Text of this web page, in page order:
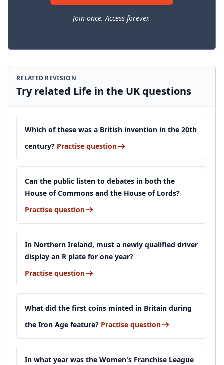
Join once. Access forever.
RELATED REVISION
Try related Life in the UK questions
Which of these was a British invention in the 20th
century? Practise question
Can the public listen to debates in both the
House of Commons and the House of Lords?
Practise question
In Northern Ireland, must a newly qualified driver
display an R plate for one year?
Practise question
What did the first coins minted in Britain during
the Iron Age feature? Practise question
In what year was the Women's Franchise League